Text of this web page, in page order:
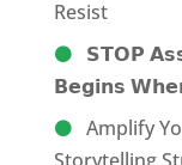
Resist
𝗦𝗧𝗢𝗣
𝗕𝗲𝗴𝗶𝗻𝘀
Amplify